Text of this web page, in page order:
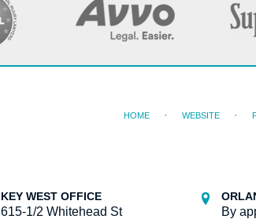
KEY WEST OFFICE
615-1/2 Whitehead St
By
HOME WEBSITE